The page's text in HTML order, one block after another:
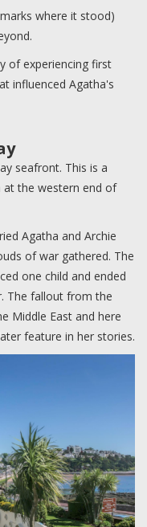
where it stood)
of experiencing first
influenced Agatha's
seafront. This is a
the western end of
Agatha and Archie
of war gathered. The
one child and ended
The fallout from the
Middle East and here
feature in her stories.